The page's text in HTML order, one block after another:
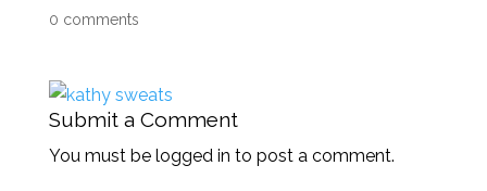
0 comments
Submit a Comment
You must be logged in to post a comment.